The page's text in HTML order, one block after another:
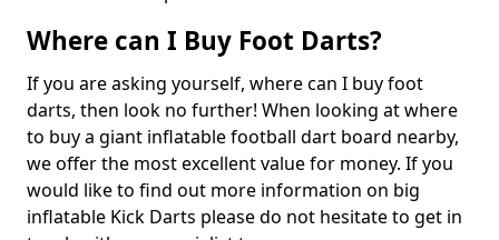
Where can I Buy Foot Darts?
If you are asking yourself, where can I buy foot
darts, then look no further! When looking at where
to buy a giant inflatable football dart board nearby,
we offer the most excellent value for money. If you
would like to find out more information on big
inflatable Kick Darts please do not hesitate to get in